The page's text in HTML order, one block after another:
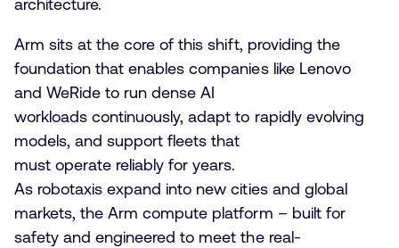
architecture.
Arm sits at the core of this shift, providing the
foundation that enables companies like Lenovo
and WeRide to run dense AI
workloads continuously, adapt to rapidly evolving
models, and support fleets that
must operate reliably for years.
As robotaxis expand into new cities and global
markets, the Arm compute platform – built for
safety and engineered to meet the real-